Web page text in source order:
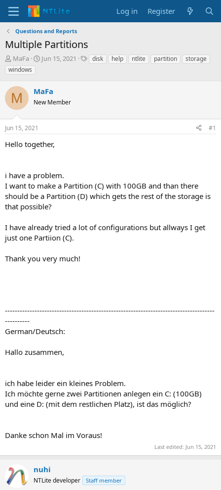
Log in Register
Questions and Reports
Multiple Partitions
T
h
r
e
a
d
s
t
a
t
MaFa
S
t
d
t
Jun 15, 2021
Tdisk help ntlite partition
storage
windows
M MaFa
New Member
Jun 15, 2021 #1
Hello together,
i have a problem.
I want to make a Partition (C) with 100GB and than there
should be a Partition (D) which gets the rest of the storage is
that possible?
I have already tried a lot of configurations but allways I get
just one Partiion (C).
Thank you very much!
-------------------------------------------------------------------------------------
----------
German/Deutsch:
Hallo zusammen,
ich habe leider ein kleines Problem.
Ich möchte gerne zwei Partitionen anlegen ein C: (100GB)
und eine D: (mit dem restlichen Platz), ist das möglich?
Danke schon Mal im Voraus!
Last edited: Jun 15, 2021
nuhi
NTLite developer Staff member